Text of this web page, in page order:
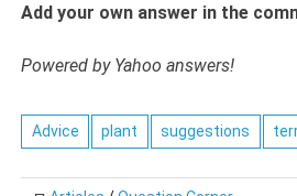
Add your own answer in the
Powered by Yahoo answers!
Advice plant suggestions